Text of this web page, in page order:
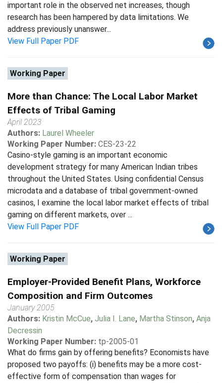
important role in the observed net increases, though
research has been hampered by data limitations. We
address previously unanswer...
View Full Paper PDF
Working Paper
More than Chance: The Local Labor Market
Effects of Tribal Gaming
April 2023
Authors: Laurel Wheeler
Working Paper Number: CES-23-22
Casino-style gaming is an important economic
development strategy for many American Indian tribes
throughout the United States. Using confidential Census
microdata and a database of tribal government-owned
casinos, I examine the local labor market effects of tribal
gaming on different markets, over ...
View Full Paper PDF
Working Paper
Employer-Provided Benefit Plans, Workforce
Composition and Firm Outcomes
January 2005
Authors: Kristin McCue, Julia I. Lane, Martha Stinson, Anja
Decressin
Working Paper Number: tp-2005-01
What do firms gain by offering benefits? Economists have
proposed two payoffs: (i) benefits may be a more cost-
effective form of compensation than wages for